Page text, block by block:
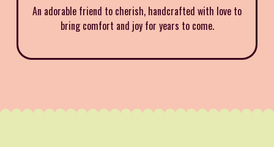
An adorable friend to cherish, handcrafted with love to
bring comfort and joy for years to come.